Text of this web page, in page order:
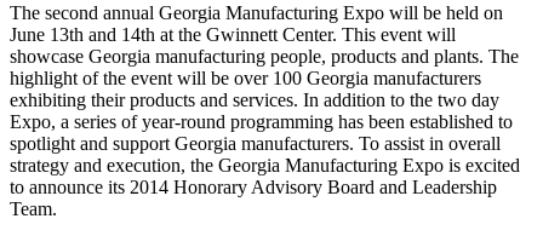
The second annual Georgia Manufacturing Expo will be held on
June 13th and 14th at the Gwinnett Center. This event will
showcase Georgia manufacturing people, products and plants. The
highlight of the event will be over 100 Georgia manufacturers
exhibiting their products and services. In addition to the two day
Expo, a series of year-round programming has been established to
spotlight and support Georgia manufacturers. To assist in overall
strategy and execution, the Georgia Manufacturing Expo is excited
to announce its 2014 Honorary Advisory Board and Leadership
Team.